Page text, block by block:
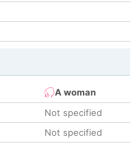
A woman
Not specified
Not specified